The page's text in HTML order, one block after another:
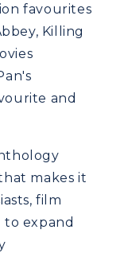
favourites
Killing
and
makes it
film
to expand